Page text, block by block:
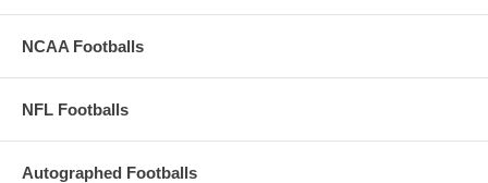
NCAA Footballs
NFL Footballs
Autographed Footballs